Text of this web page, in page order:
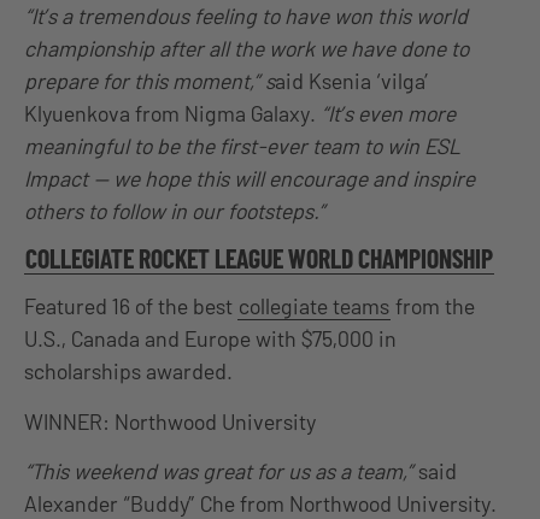
“It’s a tremendous feeling to have won this world
championship after all the work we have done to
prepare for this moment,” said Ksenia ‘vilga’
Klyuenkova from Nigma Galaxy. “It’s even more
meaningful to be the first-ever team to win ESL
Impact — we hope this will encourage and inspire
others to follow in our footsteps.”
COLLEGIATE ROCKET LEAGUE WORLD CHAMPIONSHIP
Featured 16 of the best collegiate teams from the
U.S., Canada and Europe with $75,000 in
scholarships awarded.
WINNER: Northwood University
“This weekend was great for us as a team,”said
Alexander “Buddy” Che from Northwood University.